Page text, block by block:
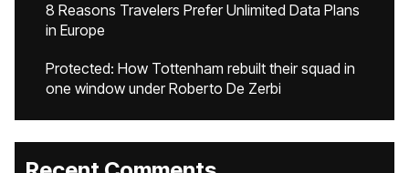
8 Reasons Travelers Prefer Unlimited Data Plans
in Europe
Protected: How Tottenham rebuilt their squad in
one window under Roberto De Zerbi